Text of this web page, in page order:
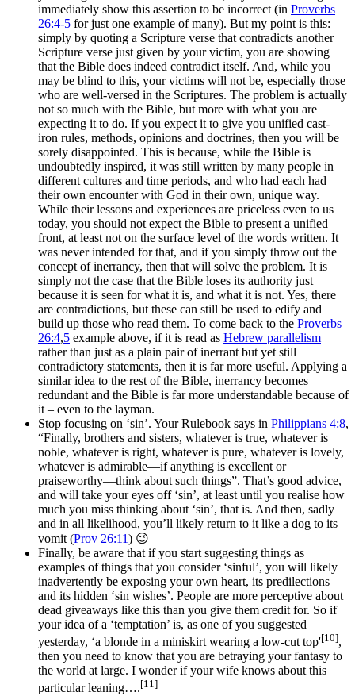
immediately show this assertion to be incorrect (in Proverbs
26:4-5 for just one example of many). But my point is this:
simply by quoting a Scripture verse that contradicts another
Scripture verse just given by your victim, you are showing
that the Bible does indeed contradict itself. And, while you
may be blind to this, your victims will not be, especially those
who are well-versed in the Scriptures. The problem is actually
not so much with the Bible, but more with what you are
expecting it to do. If you expect it to give you unified cast-
iron rules, methods, opinions and doctrines, then you will be
sorely disappointed. This is because, while the Bible is
undoubtedly inspired, it was still written by many people in
different cultures and time periods, and who had each had
their own encounter with God in their own, unique way.
While their lessons and experiences are priceless even to us
today, you should not expect the Bible to present a unified
front, at least not on the surface level of the words written. It
was never intended for that, and if you simply throw out the
concept of inerrancy, then that will solve the problem. It is
simply not the case that the Bible loses its authority just
because it is seen for what it is, and what it is not. Yes, there
are contradictions, but these can still be used to edify and
build up those who read them. To come back to the Proverbs
26:4,5 example above, if it is read as Hebrew parallelism
rather than just as a plain pair of inerrant but yet still
contradictory statements, then it is far more useful. Applying a
similar idea to the rest of the Bible, inerrancy becomes
redundant and the Bible is far more understandable because of
it – even to the layman.
Stop focusing on ‘sin’. Your Rulebook says in Philippians 4:8,
“Finally, brothers and sisters, whatever is true, whatever is
noble, whatever is right, whatever is pure, whatever is lovely,
whatever is admirable—if anything is excellent or
praiseworthy—think about such things”. That’s good advice,
and will take your eyes off ‘sin’, at least until you realise how
much you miss thinking about ‘sin’, that is. And then, sadly
and in all likelihood, you’ll likely return to it like a dog to its
vomit (Prov 26:11) 😉
Finally, be aware that if you start suggesting things as
examples of things that you consider ‘sinful’, you will likely
inadvertently be exposing your own heart, its predilections
and its hidden ‘sin wishes’. People are more perceptive about
dead giveaways like this than you give them credit for. So if
your idea of a ‘temptation’ is, as one of you suggested
yesterday, ‘a blonde in a miniskirt wearing a low-cut top'[10],
then you need to know that you are betraying your fantasy to
the world at large. I wonder if your wife knows about this
particular leaning….[11]